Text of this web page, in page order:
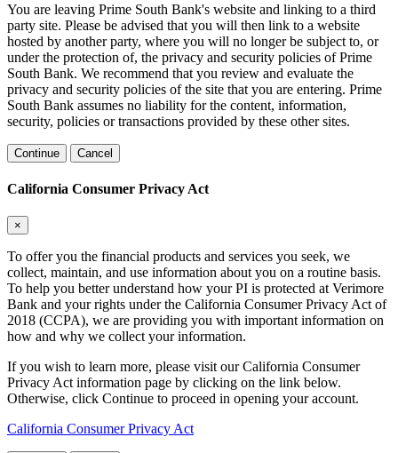
You are leaving Prime South Bank's website and linking to a third
party site. Please be advised that you will then link to a website
hosted by another party, where you will no longer be subject to, or
under the protection of, the privacy and security policies of Prime
South Bank. We recommend that you review and evaluate the
privacy and security policies of the site that you are entering. Prime
South Bank assumes no liability for the content, information,
security, policies or transactions provided by these other sites.
Continue Cancel
California Consumer Privacy Act
×
To offer you the financial products and services you seek, we
collect, maintain, and use information about you on a routine basis.
To help you better understand how your PI is protected at Verimore
Bank and your rights under the California Consumer Privacy Act of
2018 (CCPA), we are providing you with important information on
how and why we collect your information.
If you wish to learn more, please visit our California Consumer
Privacy Act information page by clicking on the link below.
Otherwise, click Continue to proceed in opening your account.
California Consumer Privacy Act